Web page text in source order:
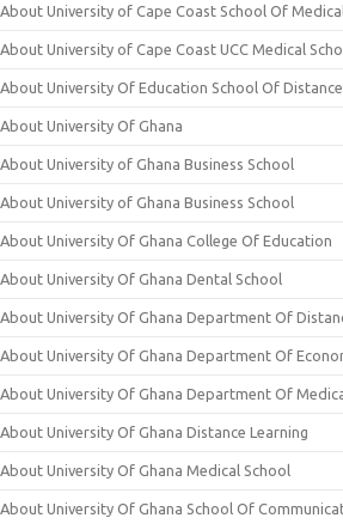
About University of Cape Coast School Of
About University of Cape Coast UCC Medical
About University Of Education School Of
About University Of Ghana
About University of Ghana Business School
About University of Ghana Business School
About University Of Ghana College Of Education
About University Of Ghana Dental School
About University Of Ghana Department Of
About University Of Ghana Department Of
About University Of Ghana Department Of
About University Of Ghana Distance Learning
About University Of Ghana Medical School
About University Of Ghana School Of